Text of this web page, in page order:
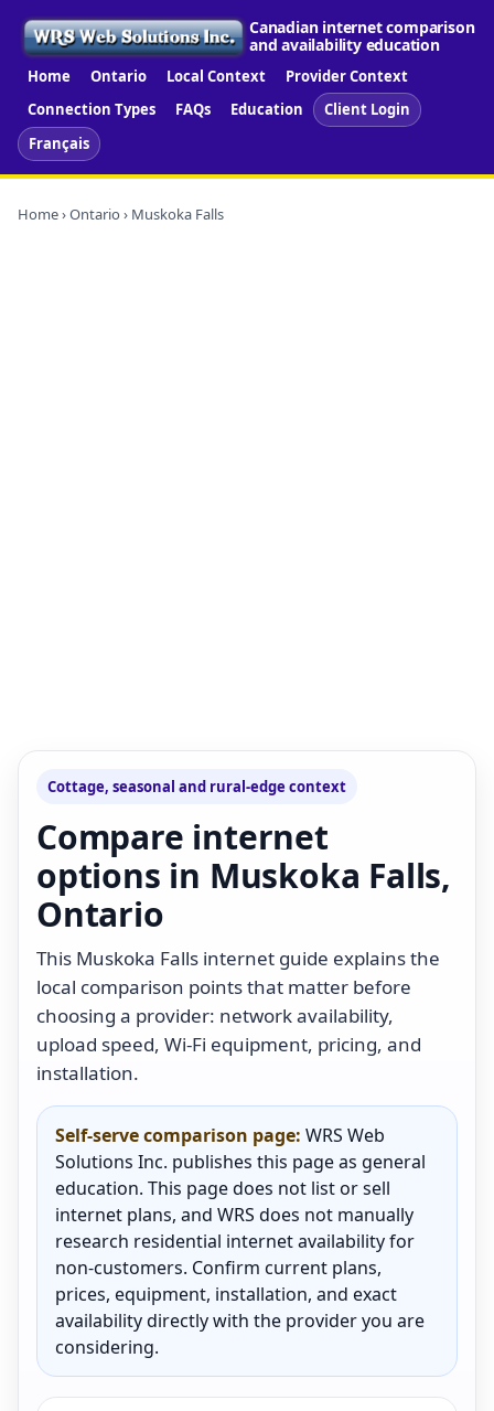
Canadian internet comparison
and availability education
Home Ontario Local Context
Provider Context
Connection Types
FAQs Education
Client Login
Français
Home›Ontario › Muskoka Falls
Cottage, seasonal and rural-edge context
Compare internet
options in Muskoka Falls,
Ontario
This Muskoka Falls internet guide explains the
local comparison points that matter before
choosing a provider: network availability,
upload speed, Wi-Fi equipment, pricing, and
installation.
Self-serve comparison page: WRS Web
Solutions Inc. publishes this page as general
education. This page does not list or sell
internet plans, and WRS does not manually
research residential internet availability for
non-customers. Confirm current plans,
prices, equipment, installation, and exact
availability directly with the provider you are
considering.